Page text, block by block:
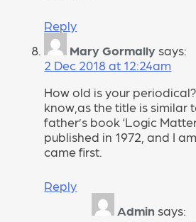
Reply
Mary Gormally says:
2 Dec 2018 at 12:24am
How old is your
know,as the title is similar
father’s book ‘Logic
published in 1972, and I
came first.
Reply
Admin says: